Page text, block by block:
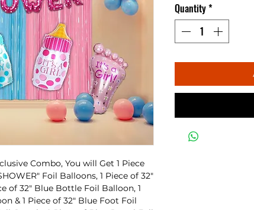
Combo, You will Get 1 Piece
Foil Balloons, 1 Piece of 32"
of 32" Blue Bottle Foil Balloon, 1
& 1 Piece of 32" Blue Foot Foil
Quantity*